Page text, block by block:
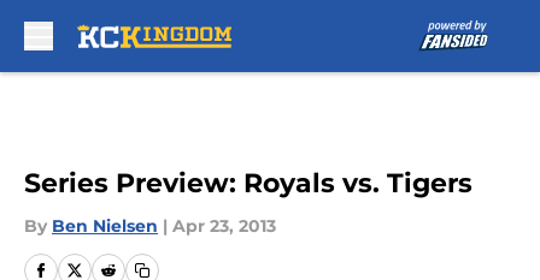
Series Preview: Royals vs. Tigers
By Ben Nielsen | Apr 23, 2013